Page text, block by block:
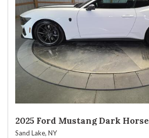
2025 Ford Mustang Dark Horse
Sand Lake, NY